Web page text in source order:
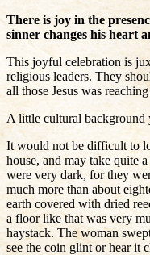
There is joy in the
sinner changes his heart
This joyful celebration is
religious leaders. They
all those Jesus was
A little cultural background
It would not be difficult to
house, and may take quite
were very dark, for they
much more than about
earth covered with dried
a floor like that was very
haystack. The woman
see the coin glint or hear it